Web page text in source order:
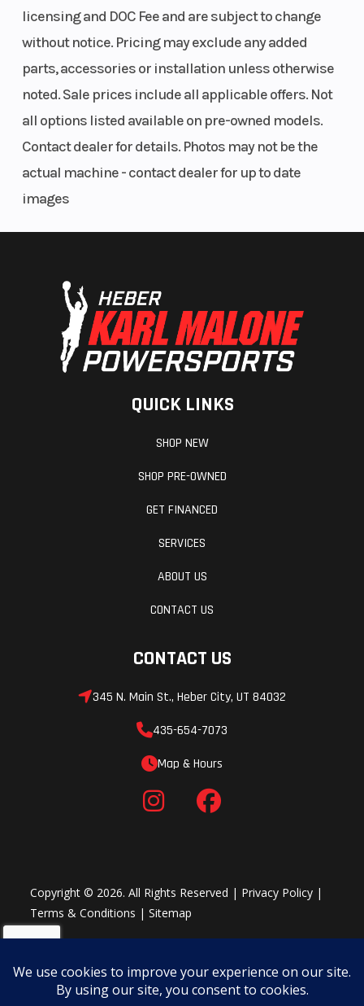
licensing and DOC Fee and are subject to change
without notice. Pricing may exclude any added
parts, accessories or installation unless otherwise
noted. Sale prices include all applicable offers. Not
all options listed available on pre-owned models.
Contact dealer for details. Photos may not be the
actual machine - contact dealer for up to date
images
QUICK LINKS
SHOP NEW
SHOP PRE-OWNED
GET FINANCED
SERVICES
ABOUT US
CONTACT US
CONTACT US
345 N. Main St., Heber City, UT 84032
435-654-7073
Map & Hours
Copyright © 2026. All Rights Reserved | Privacy Policy |
Terms & Conditions |Sitemap